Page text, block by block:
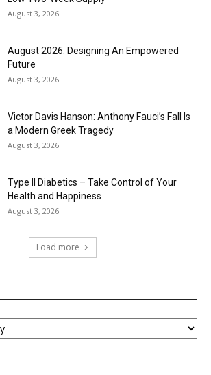
August 3, 2026
August 2026: Designing An Empowered
Future
August 3, 2026
Victor Davis Hanson: Anthony Fauci’s Fall Is
a Modern Greek Tragedy
August 3, 2026
Type II Diabetics – Take Control of Your
Health and Happiness
August 3, 2026
Load more